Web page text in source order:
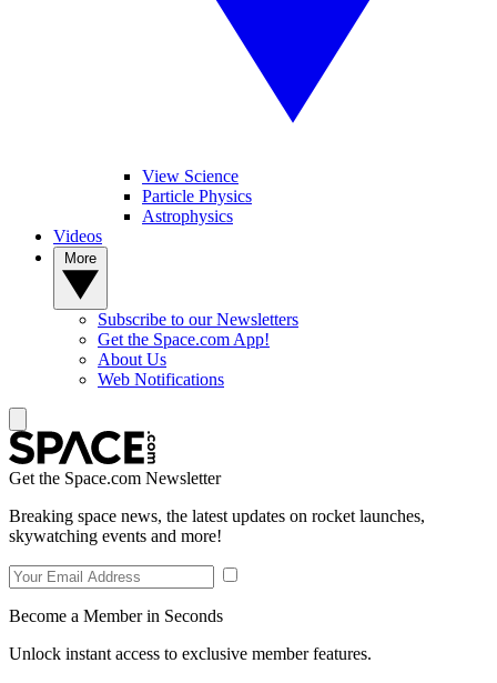
View Science
Particle Physics
Astrophysics
Videos
Subscribe to our Newsletters
Get the Space.com App!
About Us
Web Notifications
Get the Space.com Newsletter
Breaking space news, the latest updates on rocket launches,
skywatching events and more!
Become a Member in Seconds
Unlock instant access to exclusive member features.